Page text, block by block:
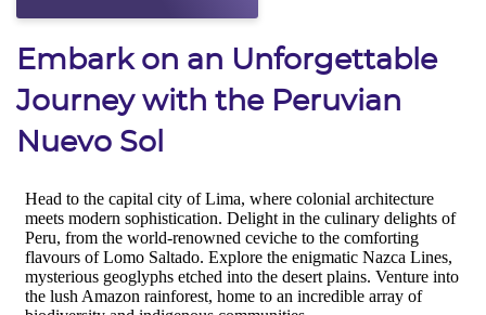
Embark on an Unforgettable
Journey with the Peruvian
Nuevo Sol